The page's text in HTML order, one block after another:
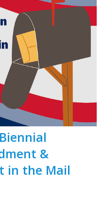
&
in the Mail